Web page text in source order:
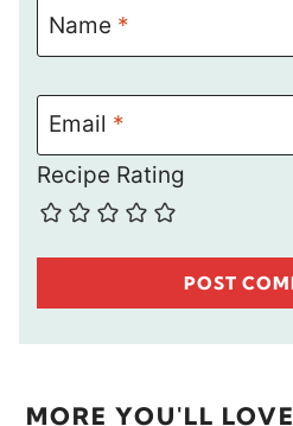
Name *
Email *
Recipe Rating
MORE YOU'LL LOVE